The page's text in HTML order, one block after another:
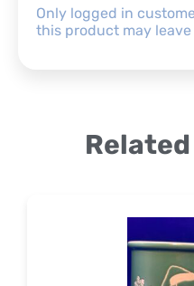
Only logged in
this product may leave